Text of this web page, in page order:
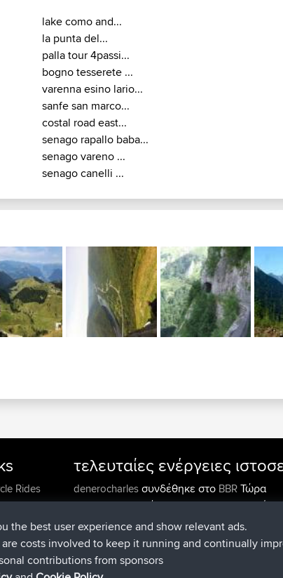
lake como and...
la punta del...
palla tour 4passi...
bogno tesserete ...
varenna esino lario...
sanfe san marco...
costal road east...
senago rapallo baba...
senago vareno ...
senago canelli ...
Rides
τελευταίες ενέργειες
denerocharlesσυνδέθηκε στο BBRΤώρα
TheMagusσυνδέθηκε στοBBRΠριν από 4
popovazariσυνδέθηκε στοBBRΠριν από 10
DeadOutsideσυνδέθηκε στοBBRΠριν από
Rocinanteσυνδέθηκε στο
FlyingBlackbird
the best user experience and show relevant ads.
costs involved to keep it running and continually
contributions from sponsors